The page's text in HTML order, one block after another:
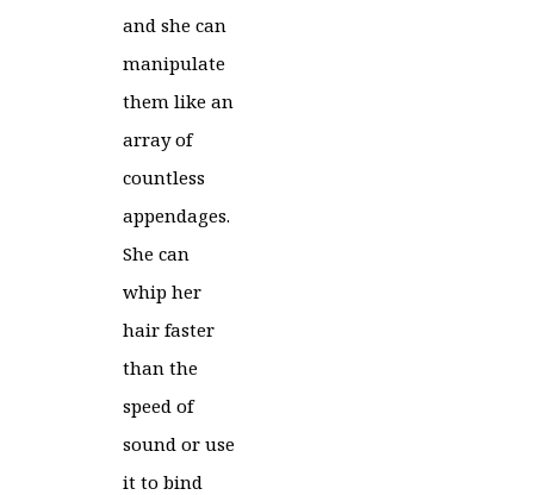
and she can
manipulate
them like an
array of
countless
appendages.
She can
whip her
hair faster
than the
speed of
sound or use
it to bind